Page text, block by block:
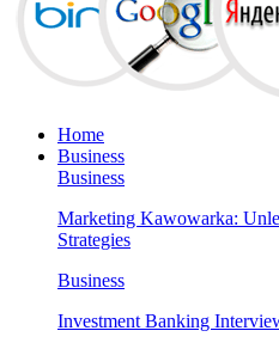
Home
Business
Business
Marketing Kawowarka:
Strategies
Business
Investment Banking